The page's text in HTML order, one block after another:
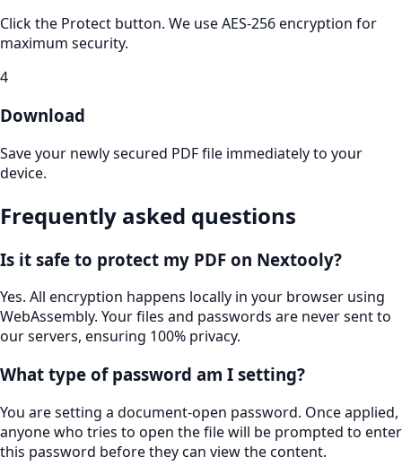
Click the Protect button. We use AES-256 encryption for
maximum security.
4
Download
Save your newly secured PDF file immediately to your
device.
Frequently asked questions
Is it safe to protect my PDF on Nextooly?
Yes. All encryption happens locally in your browser using
WebAssembly. Your files and passwords are never sent to
our servers, ensuring 100% privacy.
What type of password am I setting?
You are setting a document-open password. Once applied,
anyone who tries to open the file will be prompted to enter
this password before they can view the content.